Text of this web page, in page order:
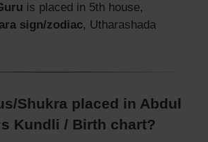
is placed in 5th house,
sign/zodiac, Utharashada
Shukra placed in Abdul
Kundli / Birth chart?